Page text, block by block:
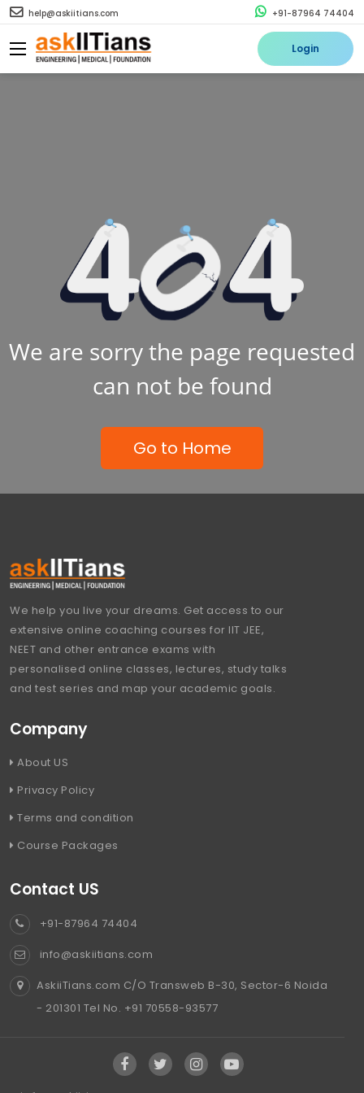
help@askiitians.com +91-87964 74404
Login
We are sorry the page requested
can not be found
Go to Home
We help you live your dreams. Get access to our
extensive online coaching courses for IIT JEE,
NEET and other entrance exams with
personalised online classes, lectures, study talks
and test series and map your academic goals.
Company
About US
Privacy Policy
Terms and condition
Course Packages
Contact US
+91-87964 74404
info@askiitians.com
AskiiTians.com C/O Transweb B-30, Sector-6 Noida
- 201301 Tel No. +91 70558-93577